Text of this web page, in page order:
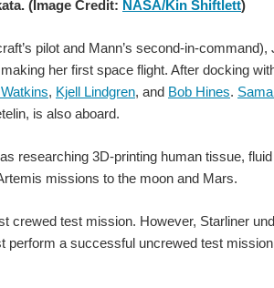
to measure actual temperature and temperature
NASA's SWOT mission will monitor the Earth's waters to help address climate change issues. (Image Credit: NASA/JPL-Caltech/CNES/Thales Alenia Space) On
(Image Credit: NASA/Kin Shiftlett)
pilot and Mann’s second-in-command),
her first space flight. After docking
, Kjell Lindgren, and Bob Hines.
is also aboard.
researching 3D-printing human tissue,
missions to the moon and Mars.
crewed test mission. However, Starliner
perform a successful uncrewed test